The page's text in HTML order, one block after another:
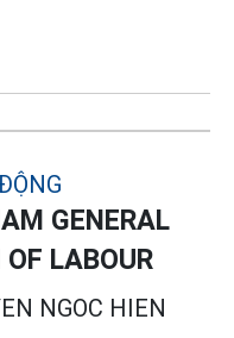
GENERAL
LABOUR
NGOC HIEN